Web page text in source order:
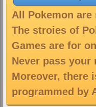
All Pokemon
The stroies of
Games are for
Never pass your
Moreover, there
programmed by